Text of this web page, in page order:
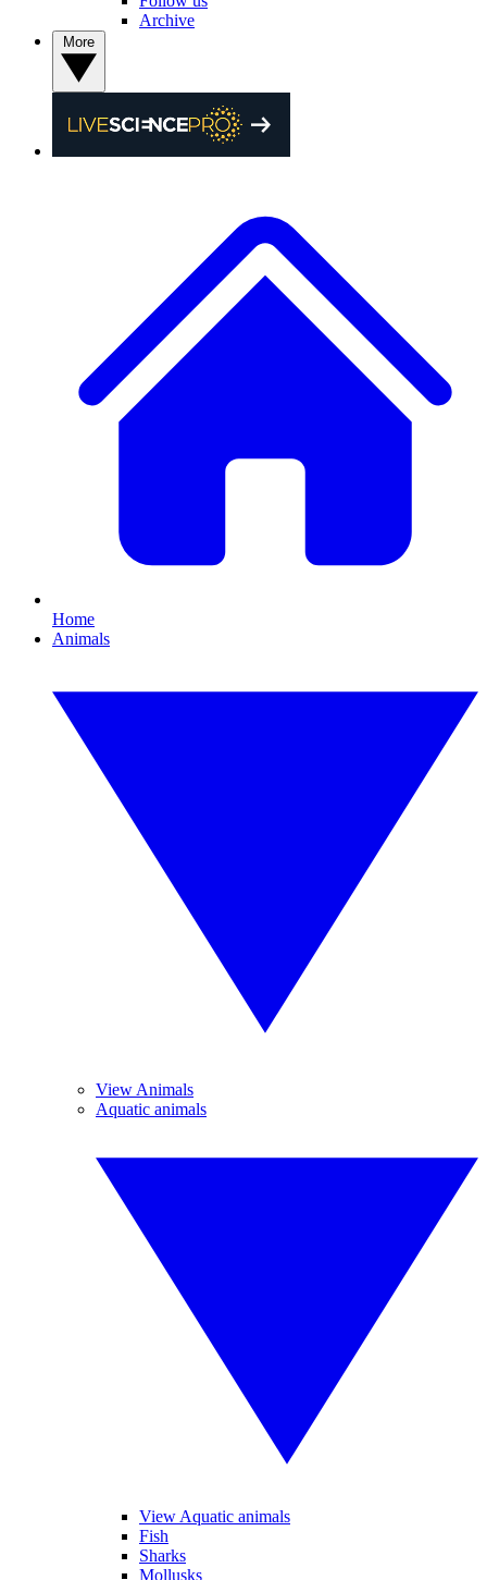
Archive
Home
Animals
View Animals
Aquatic animals
View Aquatic animals
Fish
Sharks
Mollusks